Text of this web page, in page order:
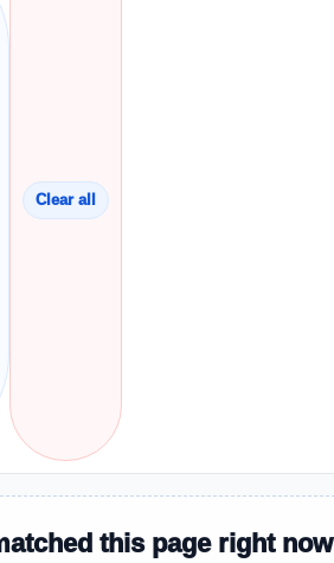
Clear all
this page right now